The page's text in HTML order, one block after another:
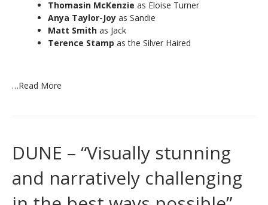
Thomasin McKenzie as Eloise Turner
Anya Taylor-Joy as Sandie
Matt Smith as Jack
Terence Stamp as the Silver Haired
…Read More
DUNE – “Visually stunning
and narratively challenging